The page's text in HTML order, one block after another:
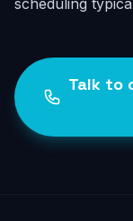
scheduling
Talk to